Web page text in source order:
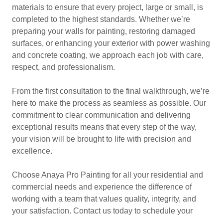
materials to ensure that every project, large or small, is
completed to the highest standards. Whether we’re
preparing your walls for painting, restoring damaged
surfaces, or enhancing your exterior with power washing
and concrete coating, we approach each job with care,
respect, and professionalism.
From the first consultation to the final walkthrough, we’re
here to make the process as seamless as possible. Our
commitment to clear communication and delivering
exceptional results means that every step of the way,
your vision will be brought to life with precision and
excellence.
Choose Anaya Pro Painting for all your residential and
commercial needs and experience the difference of
working with a team that values quality, integrity, and
your satisfaction. Contact us today to schedule your